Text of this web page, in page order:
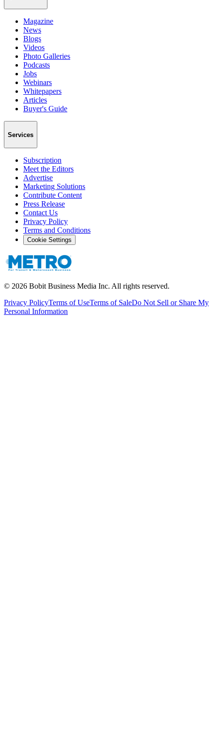
Magazine
News
Blogs
Videos
Photo Galleries
Podcasts
Jobs
Webinars
Whitepapers
Articles
Buyer's Guide
Services
Subscription
Meet the Editors
Advertise
Marketing Solutions
Contribute Content
Press Release
Contact Us
Privacy Policy
Terms and Conditions
Cookie Settings
© 2026 Bobit Business Media Inc. All rights reserved.
Privacy PolicyTerms of UseTerms of SaleDo Not Sell or Share My
Personal Information